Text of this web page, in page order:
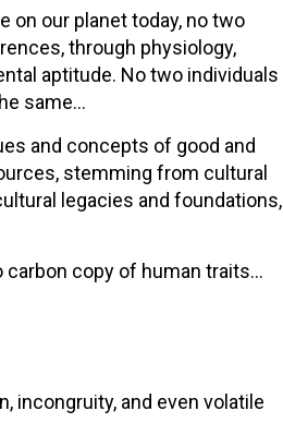
on our planet today, no two
through physiology,
aptitude. No two individuals
same…
and concepts of good and
stemming from cultural
legacies and foundations,
carbon copy of human traits…
incongruity, and even volatile